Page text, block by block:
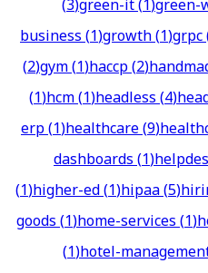
business(1)growth(1)grpc
(2)gym(1)haccp(2)
(1)hcm(1)headless(4)
erp(1)healthcare(9)
dashboards(1)
(1)higher-ed(1)hipaa(5)
goods(1)home-services(1)
(1)hotel-